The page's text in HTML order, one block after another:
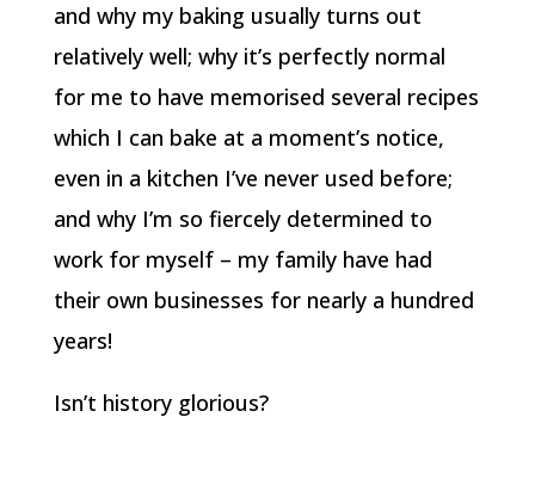
and why my baking usually turns out
relatively well; why it’s perfectly normal
for me to have memorised several recipes
which I can bake at a moment’s notice,
even in a kitchen I’ve never used before;
and why I’m so fiercely determined to
work for myself – my family have had
their own businesses for nearly a hundred
years!
Isn’t history glorious?